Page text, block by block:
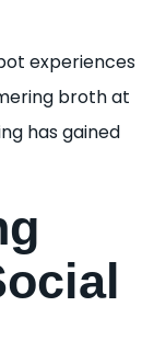
experiences
broth at
has gained